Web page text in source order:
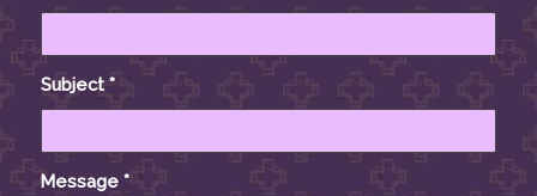
Subject*
Message *